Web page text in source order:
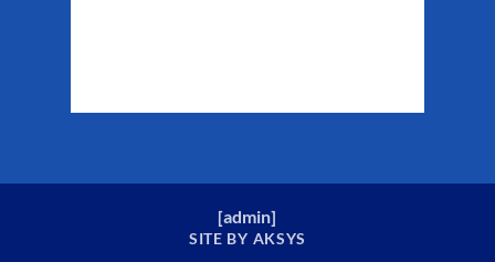
[admin]
SITE BY AKSYS